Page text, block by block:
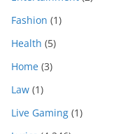
Fashion (1)
Health (5)
Home (3)
Law (1)
Live Gaming (1)